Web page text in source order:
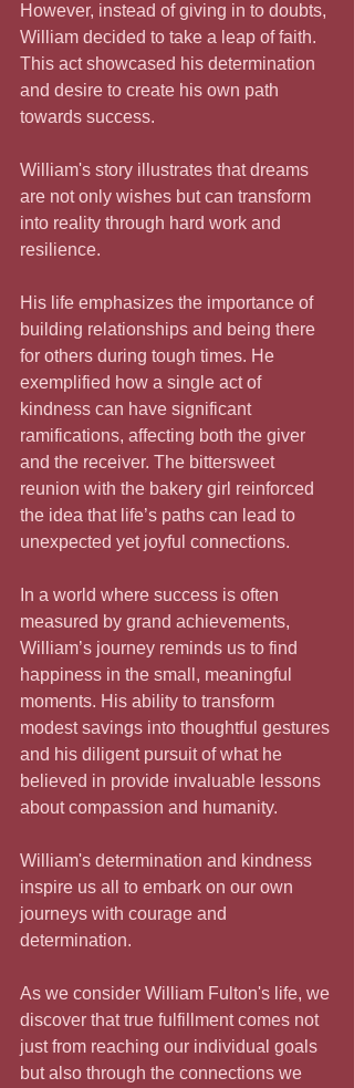
However, instead of giving in to doubts,
William decided to take a leap of faith.
This act showcased his determination
and desire to create his own path
towards success.
William's story illustrates that dreams
are not only wishes but can transform
into reality through hard work and
resilience.
His life emphasizes the importance of
building relationships and being there
for others during tough times. He
exemplified how a single act of
kindness can have significant
ramifications, affecting both the giver
and the receiver. The bittersweet
reunion with the bakery girl reinforced
the idea that life’s paths can lead to
unexpected yet joyful connections.
In a world where success is often
measured by grand achievements,
William’s journey reminds us to find
happiness in the small, meaningful
moments. His ability to transform
modest savings into thoughtful gestures
and his diligent pursuit of what he
believed in provide invaluable lessons
about compassion and humanity.
William's determination and kindness
inspire us all to embark on our own
journeys with courage and
determination.
As we consider William Fulton's life, we
discover that true fulfillment comes not
just from reaching our individual goals
but also through the connections we